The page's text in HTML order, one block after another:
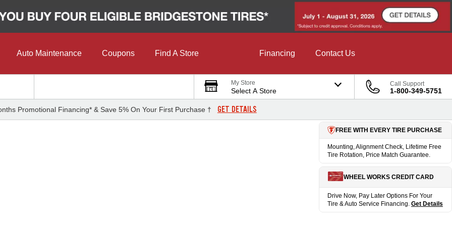
Auto Maintenance Coupons Find A Store Financing Contact Us
My Store
Select A Store
Call Support
1-800-349-5751
Promotional Financing* & Save 5% On Your First Purchase † GET DETAILS
FREE WITH EVERY TIRE PURCHASE
Mounting, Alignment Check, Lifetime Free
Tire Rotation, Price Match Guarantee.
WHEEL WORKS CREDIT CARD
Drive Now, Pay Later Options For Your
Tire & Auto Service Financing. Get Details